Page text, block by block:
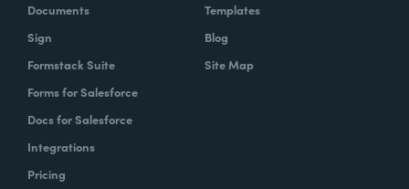
Documents
Sign
Formstack Suite
Forms for Salesforce
Docs for Salesforce
Integrations
Pricing
Templates
Blog
Site Map